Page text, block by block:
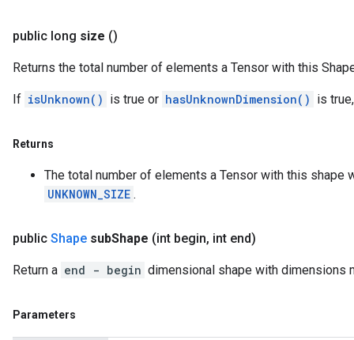
public long size ()
Returns the total number of elements a Tensor with this
If isUnknown() is true or hasUnknownDimension() is
Returns
The total number of elements a Tensor with this shape
UNKNOWN_SIZE .
public Shape subShape (int begin, int end)
Return a end - begin dimensional shape with dimensions
Parameters